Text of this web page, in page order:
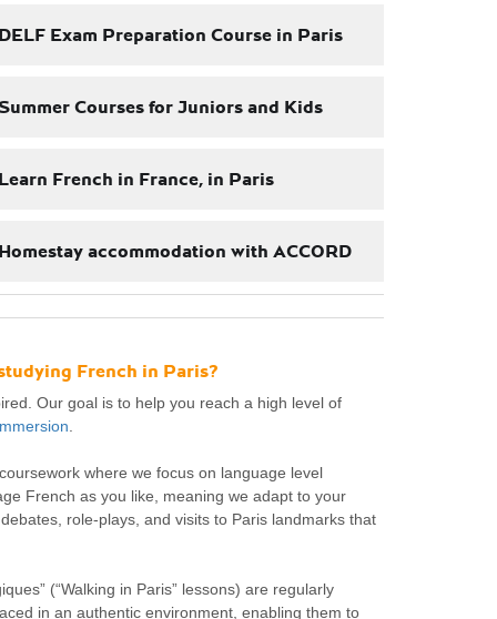
DELF Exam Preparation Course in Paris
Courses for Juniors and Kids
Learn French in France, in Paris
Homestay accommodation with ACCORD
French in Paris?
Our goal is to help you reach a high level of
.
where we focus on language level
French as you like, meaning we adapt to your
role-plays, and visits to Paris landmarks that
(“Walking in Paris” lessons) are regularly
in an authentic environment, enabling them to